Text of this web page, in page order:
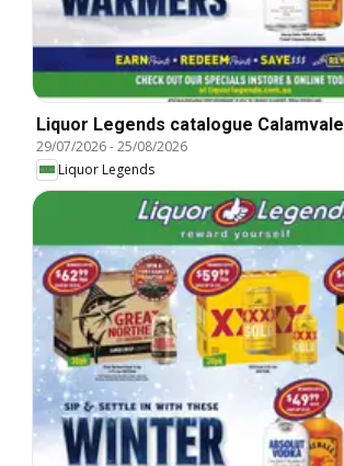
Liquor Legends catalogue Calamvale
29/07/2026-25/08/2026
Liquor Legends